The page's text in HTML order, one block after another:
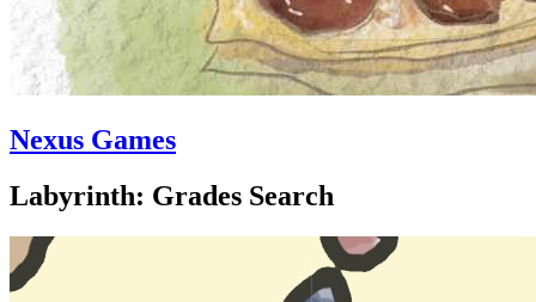
Nexus Games
Labyrinth: Grades Search